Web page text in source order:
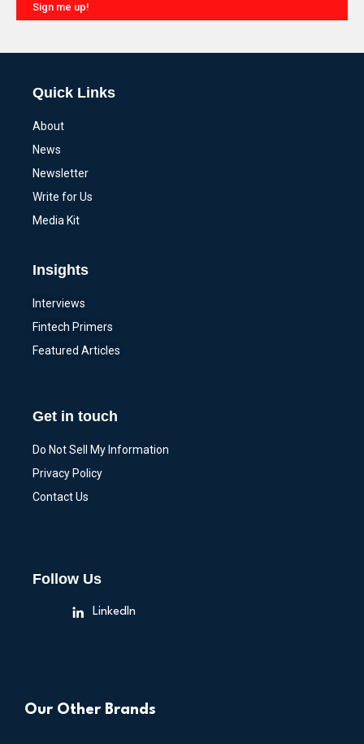
Sign me up!
Quick Links
About
News
Newsletter
Write for Us
Media Kit
Insights
Interviews
Fintech Primers
Featured Articles
Get in touch
Do Not Sell My Information
Privacy Policy
Contact Us
Follow Us
LinkedIn
Our Other Brands